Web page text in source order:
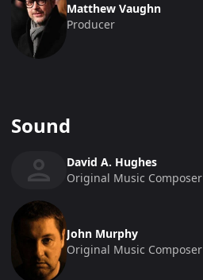
Matthew Vaughn
Producer
Sound
David A. Hughes
Original Music Composer
John Murphy
Original Music Composer